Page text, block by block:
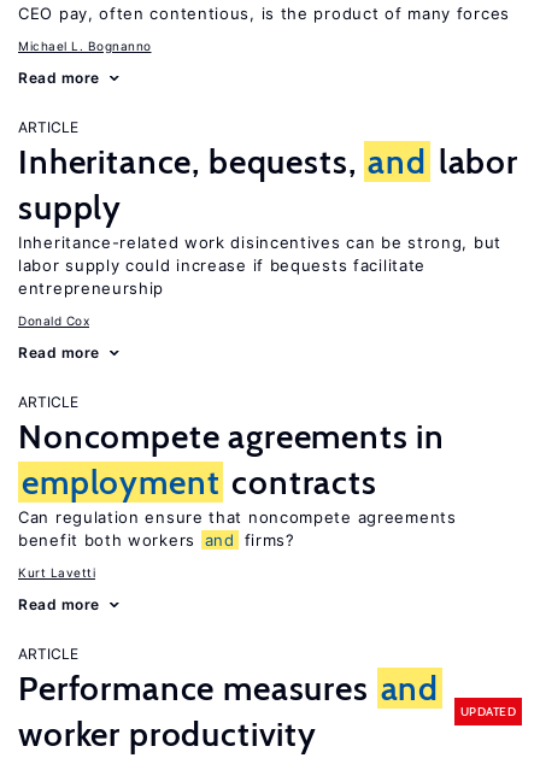
CEO pay, often contentious, is the product of many forces
Michael L. Bognanno
Read more
ARTICLE
Inheritance, bequests, and labor
supply
Inheritance-related work disincentives can be strong, but
labor supply could increase if bequests facilitate
entrepreneurship
Donald Cox
Read more
ARTICLE
Noncompete agreements in
employment contracts
Can regulation ensure that noncompete agreements
benefit both workers
and firms?
Kurt Lavetti
Read more
ARTICLE
Performance measures and
worker productivity
UPDATED